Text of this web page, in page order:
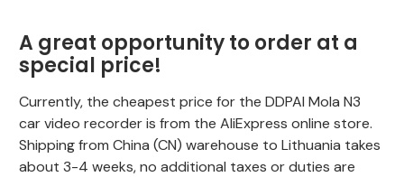
A great opportunity to order at a
special price!
Currently, the cheapest price for the DDPAI Mola N3
car video recorder is from the AliExpress online store.
Shipping from China (CN) warehouse to Lithuania takes
about 3-4 weeks, no additional taxes or duties are